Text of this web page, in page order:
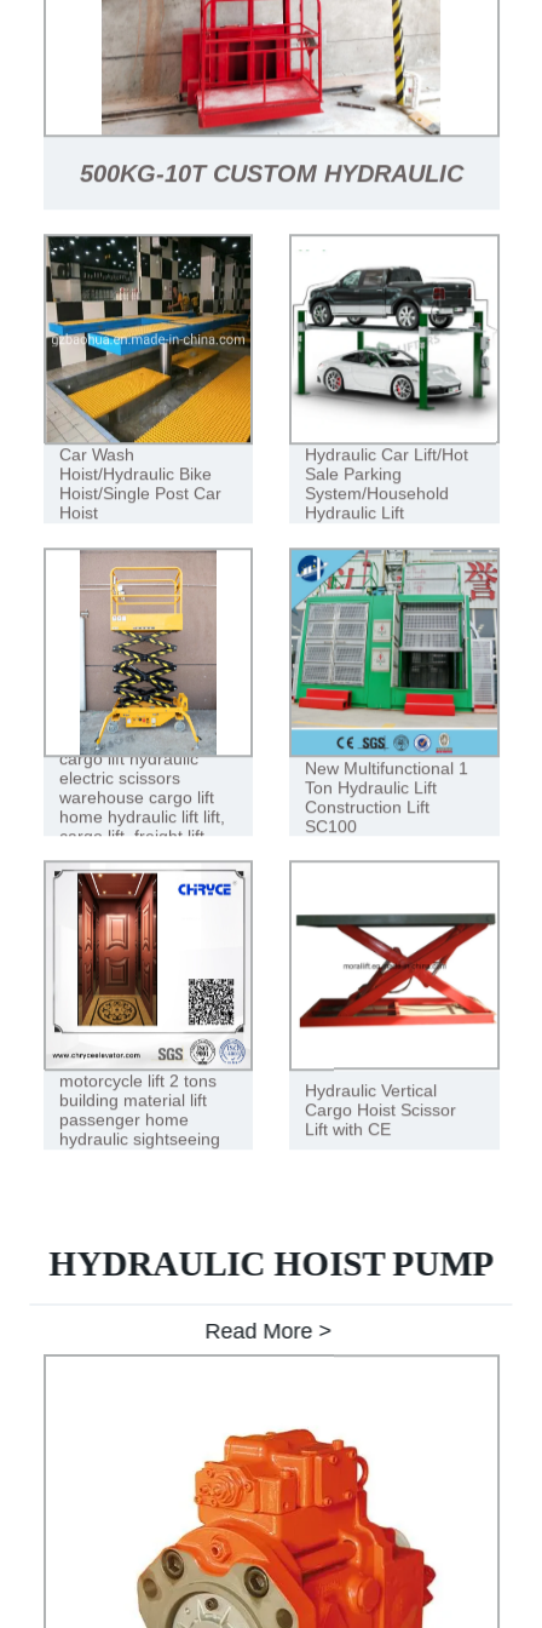
500KG-10T CUSTOM HYDRAULIC
WAREHOUSE VERTICAL CARGO
LIFT FREIGHT ELEVATOR ELEVATOR
LIFTING PLATFORM
Car Wash
Hoist/Hydraulic Bike
Hoist/Single Post Car
Hoist
Hydraulic Car Lift/Hot
Sale Parking
System/Household
Hydraulic Lift
cargo lift hydraulic
electric scissors
warehouse cargo lift
home hydraulic lift lift,
cargo lift, freight lift
New Multifunctional 1
Ton Hydraulic Lift
Construction Lift
SC100
Reliable quality
motorcycle lift 2 tons
building material lift
passenger home
hydraulic sightseeing
Hydraulic Vertical
Cargo Hoist Scissor
Lift with CE
HYDRAULIC HOIST PUMP
Read More >